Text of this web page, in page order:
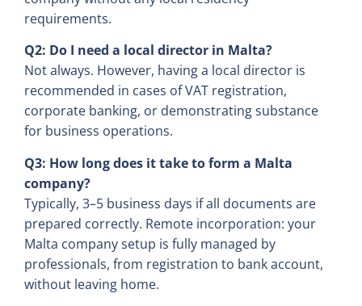
requirements.
Q2: Do I need a local director in Malta?
Not always. However, having a local director is
recommended in cases of VAT registration,
corporate banking, or demonstrating substance
for business operations.
Q3: How long does it take to form a Malta
company?
Typically, 3–5 business days if all documents are
prepared correctly. Remote incorporation: your
Malta company setup is fully managed by
professionals, from registration to bank account,
without leaving home.